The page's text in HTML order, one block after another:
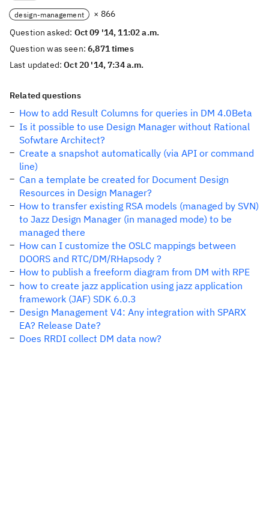
design-management
× 866
Question asked: Oct 09 '14, 11:02 a.m.
Question was seen:6,871 times
Last updated:Oct 20 '14, 7:34 a.m.
Related questions
How to add Result Columns for queries in DM 4.0Beta
Is it possible to use Design Manager without Rational
Sofwtare Architect?
Create a snapshot automatically (via API or command
line)
Can a template be created for Document Design
Resources in Design Manager?
How to transfer existing RSA models (managed by SVN)
to Jazz Design Manager (in managed mode) to be
managed there
How can I customize the OSLC mappings between
DOORS and RTC/DM/RHapsody ?
How to publish a freeform diagram from DM with RPE
how to create jazz application using jazz application
framework (JAF) SDK 6.0.3
Design Management V4: Any integration with SPARX
EA? Release Date?
Does RRDI collect DM data now?